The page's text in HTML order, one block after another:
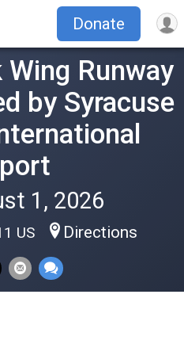
Donate
Runway
by Syracuse
1, 2026
US Directions